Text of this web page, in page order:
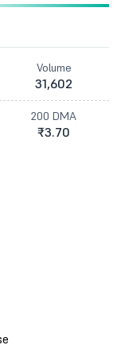
Volume
31,602
200 DMA
₹3.70